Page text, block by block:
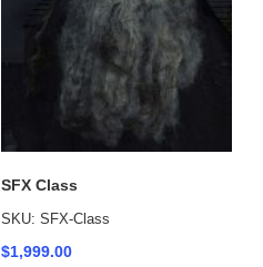
SFX Class
SKU: SFX-Class
$1,999.00